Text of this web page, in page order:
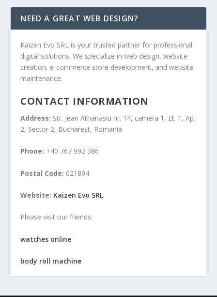
NEED A GREAT WEB DESIGN?
Kaizen Evo SRL is your trusted partner for professional
digital solutions. We specialize in web design, website
creation, e-commerce store development, and website
maintenance.
CONTACT INFORMATION
Address: Str. Jean Athanasiu nr. 14, camera 1, Et. 1, Ap.
2, Sector 2, Bucharest, Romania
Phone: +40 767 992 386
Postal Code: 021894
Website: Kaizen Evo SRL
Please visit our friends:
watches online
body roll machine